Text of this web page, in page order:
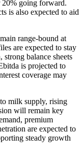
20% going forward.
is also expected to aid
range-bound at
are expected to stay
strong balance sheets
is projected to
coverage may
milk supply, rising
will remain key
premium
are expected to
steady growth